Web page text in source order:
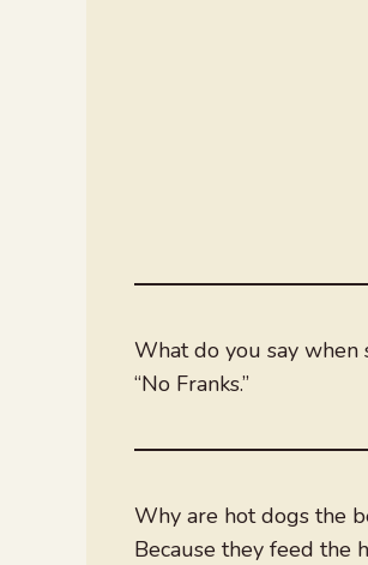
What do you say when
“No Franks.”
Why are hot dogs the
Because they feed the